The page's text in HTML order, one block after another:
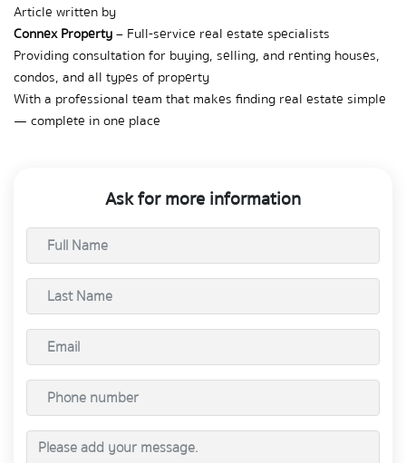
Article written by
Connex Property – Full-service real estate specialists
Providing consultation for buying, selling, and renting houses,
condos, and all types of property
With a professional team that makes finding real estate simple
— complete in one place
Ask for more information